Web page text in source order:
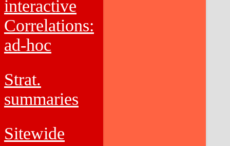
interactive
Correlations:
ad-hoc
Strat.
summaries
Sitewide